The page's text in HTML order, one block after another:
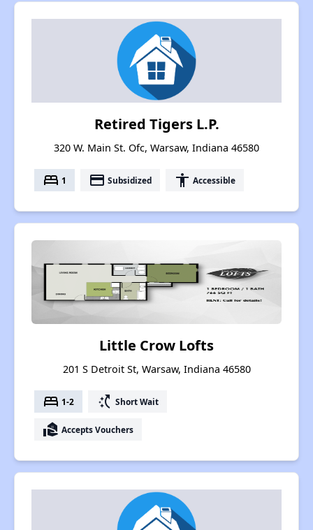
Retired Tigers L.P.
320 W. Main St. Ofc, Warsaw, Indiana 46580
bed 1 payment Subsidized accessibility Accessible
Little Crow Lofts
201 S Detroit St, Warsaw, Indiana 46580
bed 1-2 switch_access_shortcut Short Wait
real_estate_agent Accepts Vouchers